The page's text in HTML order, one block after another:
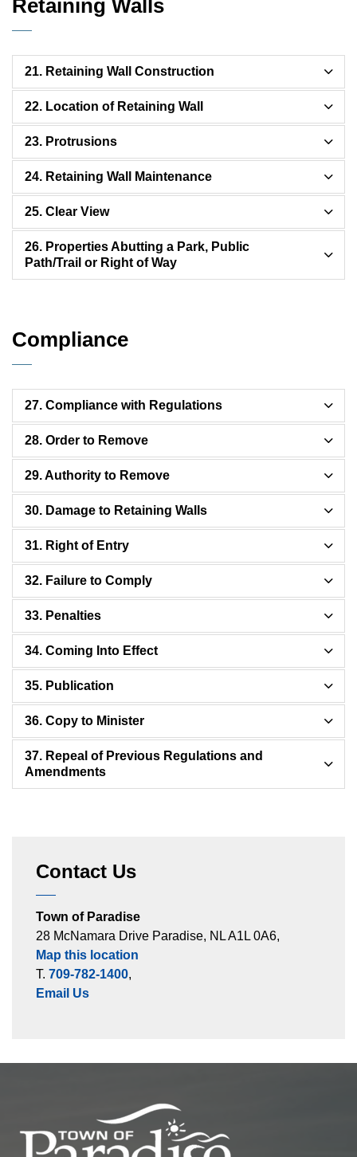
Retaining Walls
21. Retaining Wall Construction
22. Location of Retaining Wall
23. Protrusions
24. Retaining Wall Maintenance
25. Clear View
26. Properties Abutting a Park, Public
Path/Trail or Right of Way
Compliance
27. Compliance with Regulations
28. Order to Remove
29. Authority to Remove
30. Damage to Retaining Walls
31. Right of Entry
32. Failure to Comply
33. Penalties
34. Coming Into Effect
35. Publication
36. Copy to Minister
37. Repeal of Previous Regulations and
Amendments
Contact Us
Town of Paradise
28 McNamara Drive Paradise, NL A1L 0A6,
Map this location
T. 709-782-1400,
Email Us